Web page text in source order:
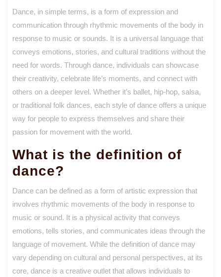
Dance, in simple terms, is a form of expression and
communication through rhythmic movements of the body in
response to music or sounds. It is a universal language that
conveys emotions, stories, and cultural traditions without the
need for words. Through dance, individuals can showcase
their creativity, celebrate life’s moments, and connect with
others on a deeper level. Whether it’s ballet, hip-hop, salsa,
or traditional folk dances, each style of dance offers a unique
way for people to express themselves and share their
passion for movement with the world.
What is the definition of
dance?
Dance can be defined as a form of artistic expression that
involves rhythmic movements of the body in response to
music or sound. It is a physical activity that conveys
emotions, tells stories, and communicates ideas through the
language of movement. While the definition of dance may
vary depending on cultural and personal perspectives, at its
core, dance is a creative outlet that allows individuals to